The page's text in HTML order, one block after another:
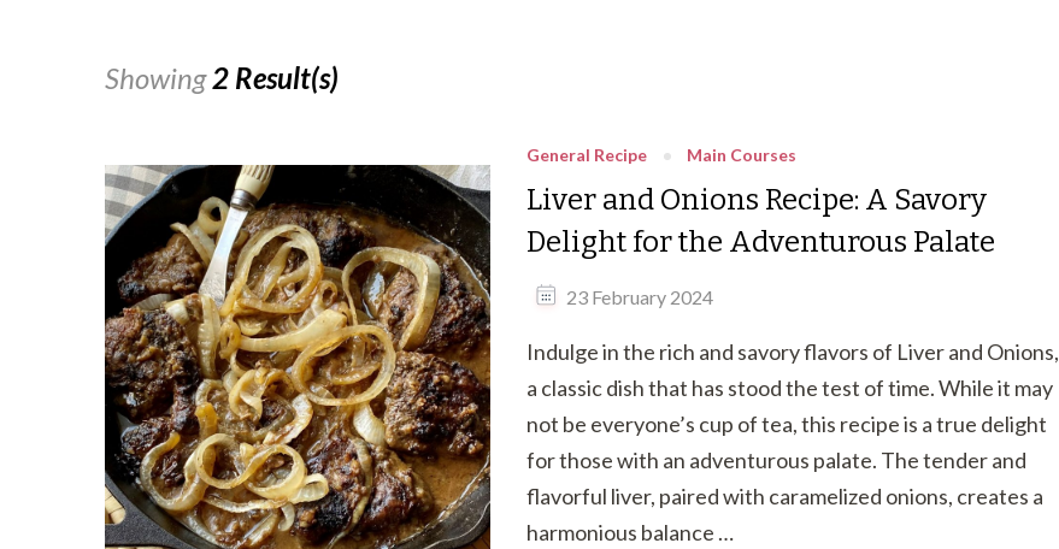
Showing2 Result(s)
General Recipe Main Courses
Liver and Onions Recipe: A Savory
Delight for the Adventurous Palate
23 February 2024
Indulge in the rich and savory flavors of Liver and Onions,
a classic dish that has stood the test of time. While it may
not be everyone’s cup of tea, this recipe is a true delight
for those with an adventurous palate. The tender and
flavorful liver, paired with caramelized onions, creates a
harmonious balance …